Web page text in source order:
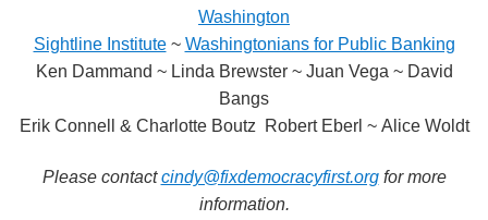
Washington
Sightline Institute~ Washingtonians for Public Banking
Ken Dammand ~ Linda Brewster ~ Juan Vega ~ David
Bangs
Erik Connell & Charlotte Boutz Robert Eberl ~ Alice Woldt
Please contactcindy@fixdemocracyfirst.orgfor more
information.